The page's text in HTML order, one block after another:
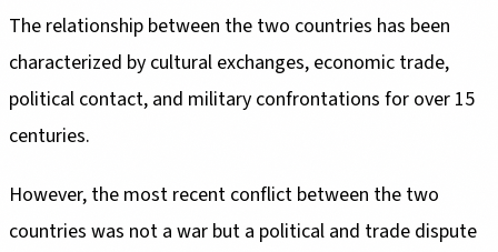
The relationship between the two countries has been
characterized by cultural exchanges, economic trade,
political contact, and military confrontations for over 15
centuries.
However, the most recent conflict between the two
countries was not a war but a political and trade dispute